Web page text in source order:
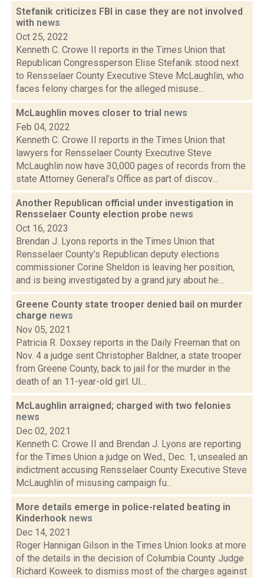
Stefanik criticizes FBI in case they are not involved
with news
Oct 25, 2022
Kenneth C. Crowe II reports in the Times Union that
Republican Congressperson Elise Stefanik stood next
to Rensselaer County Executive Steve McLaughlin, who
faces felony charges for the alleged misuse...
McLaughlin moves closer to trial news
Feb 04, 2022
Kenneth C. Crowe II reports in the Times Union that
lawyers for Rensselaer County Executive Steve
McLaughlin now have 30,000 pages of records from the
state Attorney General’s Office as part of discov...
Another Republican official under investigation in
Rensselaer County election probe news
Oct 16, 2023
Brendan J. Lyons reports in the Times Union that
Rensselaer County’s Republican deputy elections
commissioner Corine Sheldon is leaving her position,
and is being investigated by a grand jury about he...
Greene County state trooper denied bail on murder
charge news
Nov 05, 2021
Patricia R. Doxsey reports in the Daily Freeman that on
Nov. 4 a judge sent Christopher Baldner, a state trooper
from Greene County, back to jail for the murder in the
death of an 11-year-old girl. Ul...
McLaughlin arraigned; charged with two felonies
news
Dec 02, 2021
Kenneth C. Crowe II and Brendan J. Lyons are reporting
for the Times Union a judge on Wed., Dec. 1, unsealed an
indictment accusing Rensselaer County Executive Steve
McLaughlin of misusing campaign fu...
More details emerge in police-related beating in
Kinderhook news
Dec 14, 2021
Roger Hannigan Gilson in the Times Union looks at more
of the details in the decision of Columbia County Judge
Richard Koweek to dismiss most of the charges against